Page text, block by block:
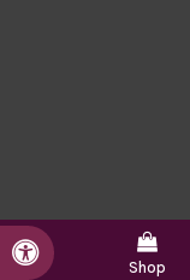
Accessible Version
Shop